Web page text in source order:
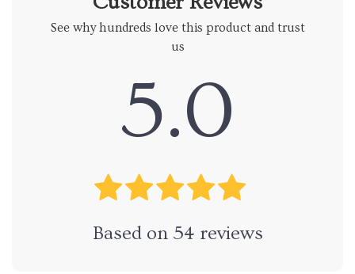
See why hundreds love this product and trust
us
5.0
Based on 54 reviews